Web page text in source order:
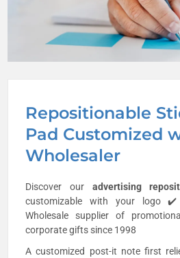
Repositionable
Pad Customized
Wholesaler
Discover our advertising
customizable with your logo ✔️
Wholesale supplier of
corporate gifts since 1998
A customized post-it note first